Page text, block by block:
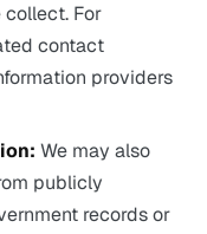
collect. For
contact
providers
We may also
publicly
records or